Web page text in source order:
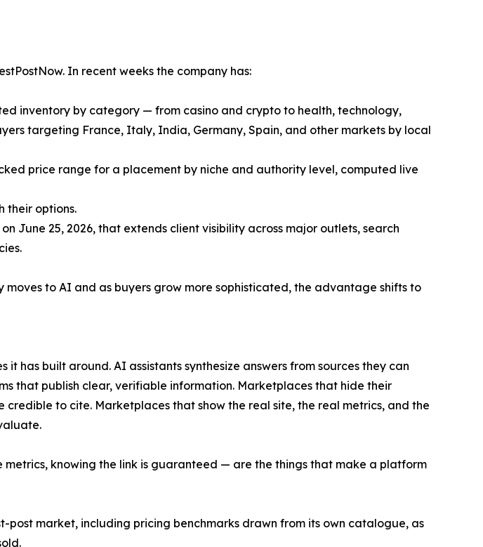
In recent weeks the company has:
inventory by category — from casino and crypto to health, technology,
targeting France, Italy, India, Germany, Spain, and other markets by local
price range for a placement by niche and authority level, computed live
their options.
June 25, 2026, that extends client visibility across major outlets, search
moves to AI and as buyers grow more sophisticated, the advantage shifts to
has built around. AI assistants synthesize answers from sources they can
that publish clear, verifiable information. Marketplaces that hide their
to cite. Marketplaces that show the real site, the real metrics, and the
knowing the link is guaranteed — are the things that make a platform
market, including pricing benchmarks drawn from its own catalogue, as